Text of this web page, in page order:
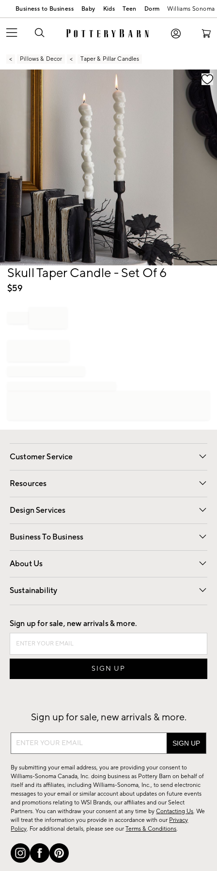
Business to Business Baby Kids Teen Dorm Williams Sonoma
Pillows & Decor Taper & Pillar Candles
Zoomable product image with magnification
Item
of
Skull Taper Candle - Set Of 6
$59
Customer Service
Contact Us Email Preferences
Track Your Order Returns
Shipping Information
Resources
Gift Cards Registry
Design Services
Free Interior Design Room Planner
Business To Business
Overview Contract
Trade
About Us
Our Story Careers
Find a Store
Sustainability
Good by Design
Sign up for sale, new arrivals & more.
Sign up for sale, new arrivals & more.
Sign
sale,
new
arrivals
&
more.
By submitting your email address, you are providing your consent to
Williams-Sonoma Canada, Inc. doing business as Pottery Barn on behalf of
itself and its affiliates, including Williams-Sonoma, Inc., to send electronic
messages to your email or similar account about updates on future events
and promotions relating to WSI Brands, our affiliates and our Select
Partners. You can withdraw your consent at any time byContacting Us. We
will treat the information you provide in accordance with our Privacy
Policy. For additional details, please see ourTerms & Conditions.